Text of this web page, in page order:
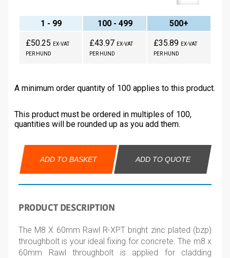
1 - 99 100 - 499
500+
£50.25
EX-VAT
PER HUND
£43.97 EX-VAT
PER HUND
£35.89 EX-VAT
PER HUND
A minimum order quantity of 100 applies to this product.
This product must be ordered in multiples of 100,
quantities will be rounded up as you add them.
ADD TO BASKET ADD TO QUOTE
PRODUCT DESCRIPTION
The M8 X 60mm Rawl R-XPT bright zinc plated (bzp)
throughbolt is your ideal fixing for concrete. The m8 x
60mm Rawl throughbolt is applied for cladding